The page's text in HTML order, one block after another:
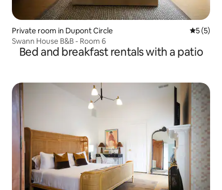
Private room in Dupont Circle 5 out of
5 (5)
Swann House B&B - Room 6
Bed and breakfast rentals with a patio